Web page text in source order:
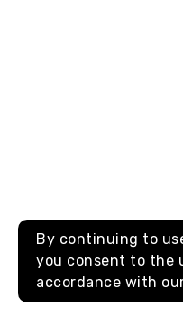
By continuing to
you consent to the
accordance with